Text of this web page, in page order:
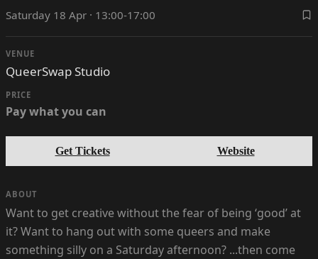
Saturday 18 Apr · 13:00-17:00
VENUE
QueerSwap Studio
PRICE
Pay what you can
Get Tickets Website
ABOUT
Want to get creative without the fear of being ‘good’ at
it? Want to hang out with some queers and make
something silly on a Saturday afternoon? ...then come